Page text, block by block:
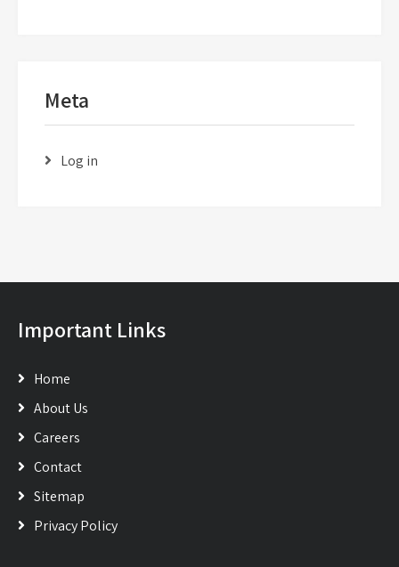
Meta
Log in
Important Links
Home
About Us
Careers
Contact
Sitemap
Privacy Policy